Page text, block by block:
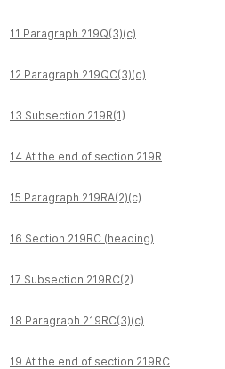
11 Paragraph 219Q(3)(c)
12 Paragraph 219QC(3)(d)
13 Subsection 219R(1)
14 At the end of section 219R
15 Paragraph 219RA(2)(c)
16 Section 219RC (heading)
17 Subsection 219RC(2)
18 Paragraph 219RC(3)(c)
19 At the end of section 219RC